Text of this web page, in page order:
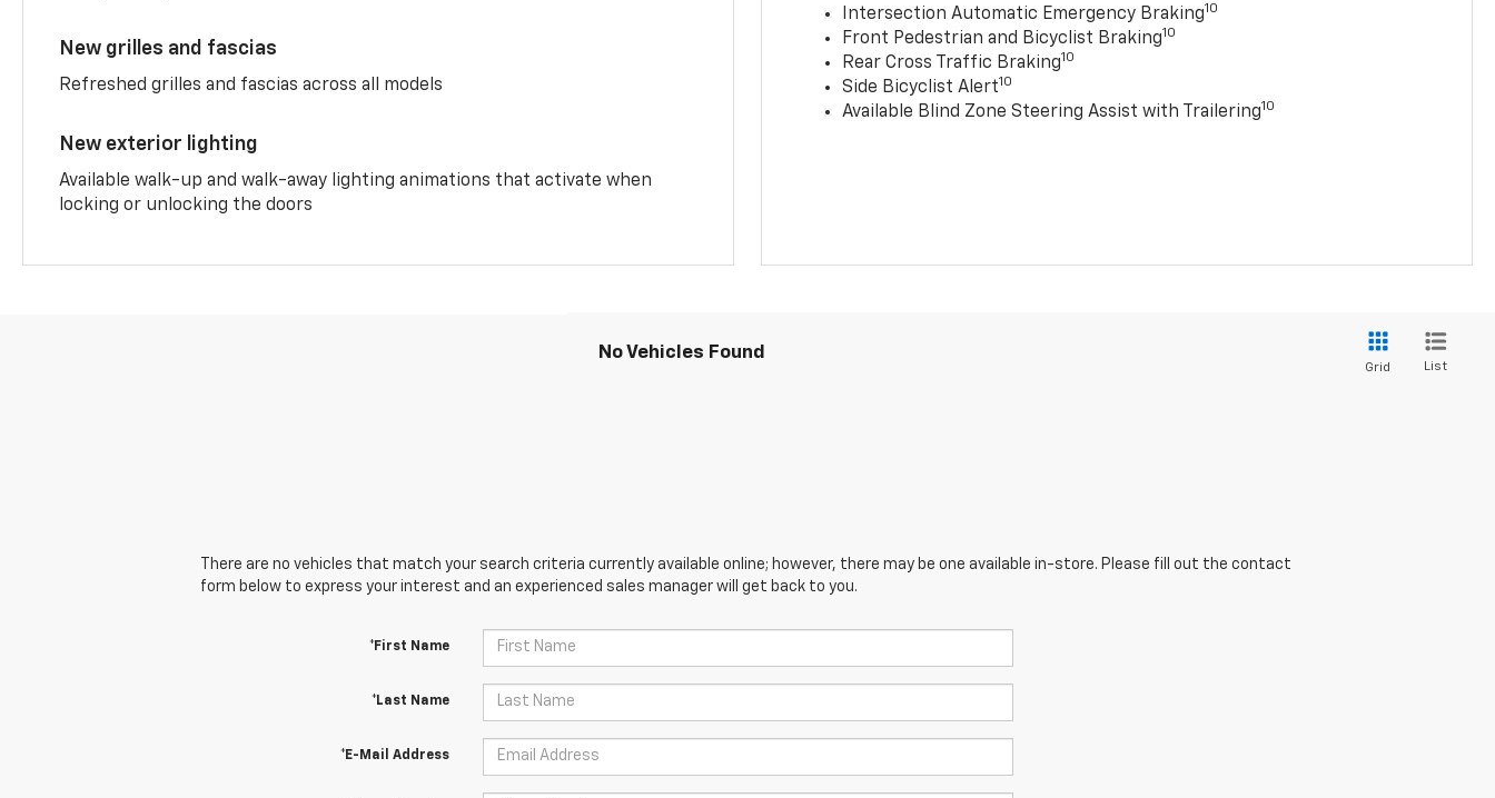
New grilles and fascias
Refreshed grilles and fascias across all models
New exterior lighting
Available walk-up and walk-away lighting animations that activate when
locking or unlocking the doors
Intersection Automatic Emergency Braking10
Front Pedestrian and Bicyclist Braking10
Rear Cross Traffic Braking10
Side Bicyclist Alert10
Available Blind Zone Steering Assist with Trailering10
No Vehicles Found
Grid List
There are no vehicles that match your search criteria currently available online; however, there may be one available in-store. Please fill out the contact
form below to express your interest and an experienced sales manager will get back to you.
*First Name
*Last Name
*E-Mail Address